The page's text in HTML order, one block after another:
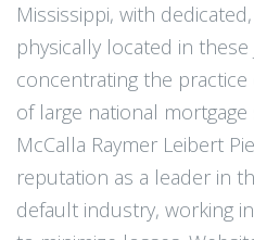
Mississippi, with
physically located in
concentrating the
of large national mortgage
McCalla Raymer Leibert
reputation as a leader in
default industry, working